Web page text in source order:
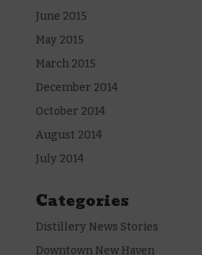
June 2015
May 2015
March 2015
December 2014
October 2014
August 2014
July 2014
Categories
Distillery News Stories
Downtown New Haven